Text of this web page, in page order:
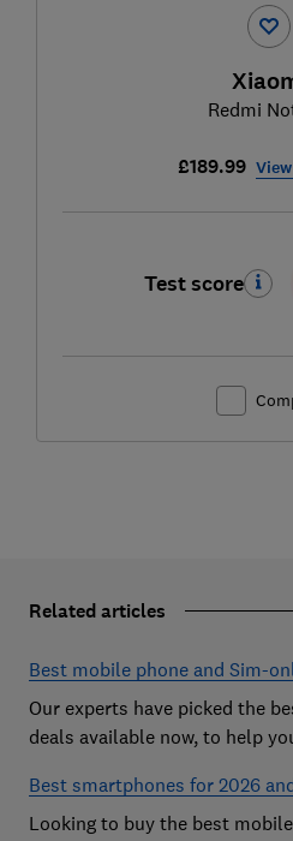
Redmi
£189.99
Test score
Related articles
Best mobile phone and Sim-
Our experts have picked the
deals available now, to help
Best smartphones for 2026
Looking to buy the best